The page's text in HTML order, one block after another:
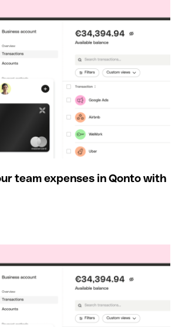
team expenses in Qonto with